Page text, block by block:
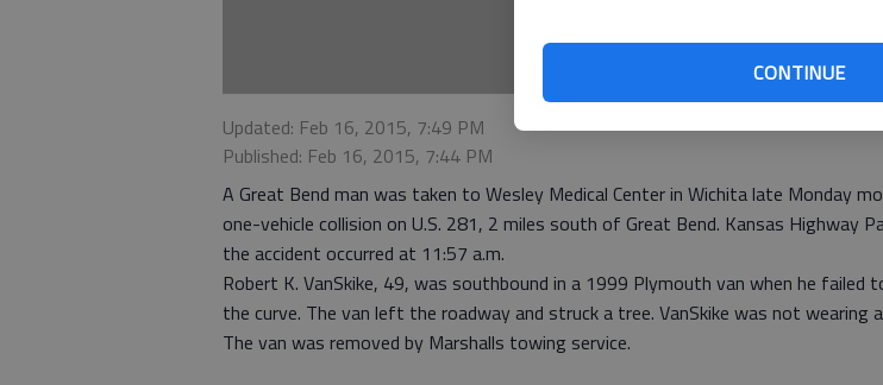
CONTINUE
Updated: Feb 16, 2015, 7:49 PM
Published: Feb 16, 2015, 7:44 PM
A Great Bend man was taken to Wesley Medical Center in Wichita late Monday
one-vehicle collision on U.S. 281, 2 miles south of Great Bend. Kansas Highway
the accident occurred at 11:57 a.m.
Robert K. VanSkike, 49, was southbound in a 1999 Plymouth van when he failed
the curve. The van left the roadway and struck a tree. VanSkike was not wearing
The van was removed by Marshalls towing service.